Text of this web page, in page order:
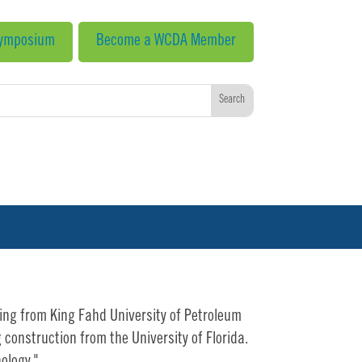
Become a WCDA Member
from King Fahd University of Petroleum
from the University of Florida.